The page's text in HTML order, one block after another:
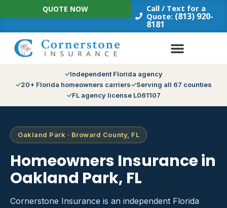
Skip
to
Call / Text for a
Quote: (813) 920-
8181
QUOTE NOW
Independent Florida agency
20+ Florida homeowners carriers
Serving all 67 counties
FL agency license L061107
Oakland Park · Broward County, FL
Homeowners Insurance in
Oakland Park, FL
Cornerstone Insurance is an independent Florida